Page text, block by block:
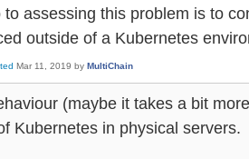
to assessing this problem is to
outside of a Kubernetes
Mar 11, 2019 by MultiChain
(maybe it takes a bit
Kubernetes in physical servers.